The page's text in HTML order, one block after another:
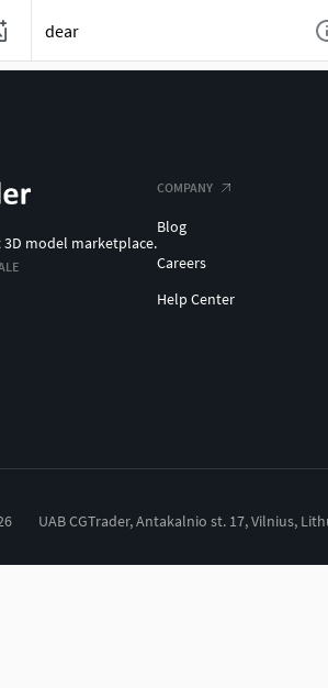
model marketplace.
COMPANY
Blog
Careers
Help Center
UAB CGTrader, Antakalnio st. 17, Vilnius,